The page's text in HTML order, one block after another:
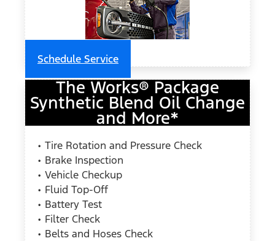
Schedule Service
The Works® Package
Synthetic Blend Oil Change
and More*
• Tire Rotation and Pressure Check
• Brake Inspection
• Vehicle Checkup
• Fluid Top-Off
• Battery Test
• Filter Check
• Belts and Hoses Check